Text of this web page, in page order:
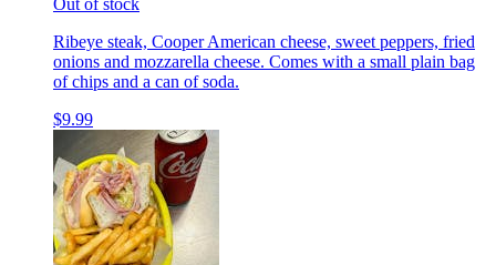
Ribeye steak, Cooper American cheese, sweet peppers, fried
onions and mozzarella cheese. Comes with a small plain bag
of chips and a can of soda.
$9.99